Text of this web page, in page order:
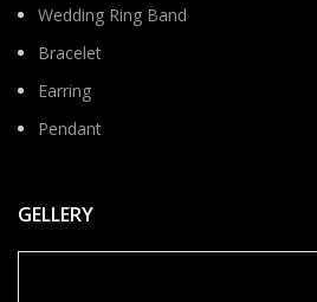
Wedding Ring Band
Bracelet
Earring
Pendant
GELLERY